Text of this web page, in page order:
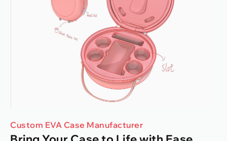
Custom EVA Case Manufacturer